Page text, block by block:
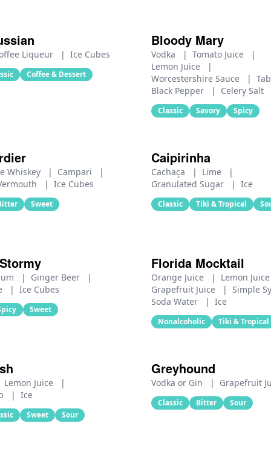
Liqueur | Ice Cubes
Coffee & Dessert
Bloody Mary
Vodka | Tomato Juice
|
Lemon Juice
|
Worcestershire Sauce
|
Black Pepper
| Celery Salt
Classic Savory Spicy
Whiskey | Campari
|
| Ice Cubes
Sweet
Caipirinha
Cachaça | Lime
|
Granulated Sugar
| Ice
Classic Tiki & Tropical
| Ginger Beer
|
| Ice Cubes
Sweet
Florida Mocktail
Orange Juice |
Lemon
Grapefruit Juice
| Simple
Soda Water
| Ice
Nonalcoholic Tiki & Tropical
Lemon Juice
|
| Ice
Sweet Sour
Greyhound
Vodka or Gin | Grapefruit
Classic Bitter Sour